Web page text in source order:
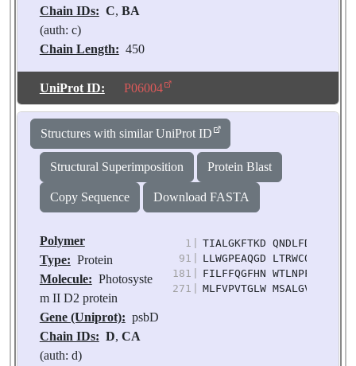
Chain IDs: C, BA
(auth: c)
Chain Length: 450
Molecules: 2
Biological
UniProt ID: P06004
Structures with similar UniProt ID
Structural Superimposition Protein Blast
Copy Sequence Download FASTA
Polymer
Type: Protein
Molecule: Photosyste
m II D2 protein
Gene (Uniprot): psbD
Chain IDs: D, CA
(auth: d)
1
TIALGKFTKD QNDLFDIMDD
91
LLWGPEAQGD LTRWCQLGGL
181
FILFFQGFHN WTLNPFHMMG
271
MLFVPVTGLW MSALGVVGLA